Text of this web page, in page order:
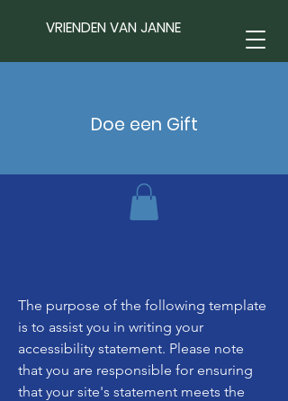
VRIENDEN VAN JANNE
Doe een Gift
The purpose of the following template
is to assist you in writing your
accessibility statement. Please note
that you are responsible for ensuring
that your site's statement meets the